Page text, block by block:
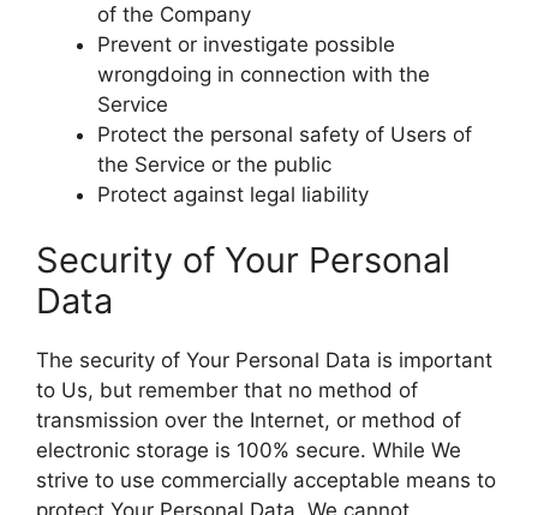
of the Company
Prevent or investigate possible
wrongdoing in connection with the
Service
Protect the personal safety of Users of
the Service or the public
Protect against legal liability
Security of Your Personal
Data
The security of Your Personal Data is important
to Us, but remember that no method of
transmission over the Internet, or method of
electronic storage is 100% secure. While We
strive to use commercially acceptable means to
protect Your Personal Data, We cannot